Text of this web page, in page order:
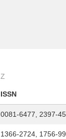
Z
ISSN
0081-6477, 2397-
1366-2724, 1756-